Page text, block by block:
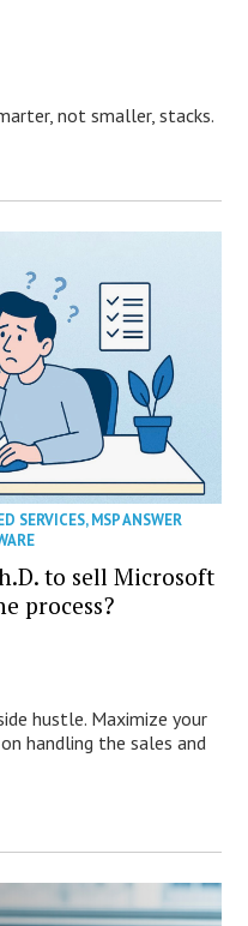
not smaller, stacks.
SERVICES,MSP ANSWER
to sell Microsoft
process?
hustle. Maximize your
handling the sales and